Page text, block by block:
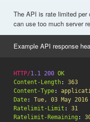
The API is rate limited
can use too much server
Example API response
HTTP/1.1 200 OK
Content-Length:
363
Content-Type:
Date:
Tue, 03 May 2016
Ratelimit-Limit :
31
Ratelimit-Remaining :